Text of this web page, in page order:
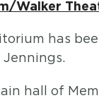
Walker
has
hall of